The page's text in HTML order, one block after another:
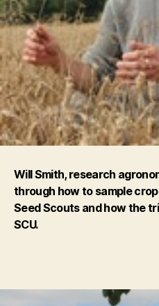
Will Smith, research
through how to sample
Seed Scouts and how the
SCU.